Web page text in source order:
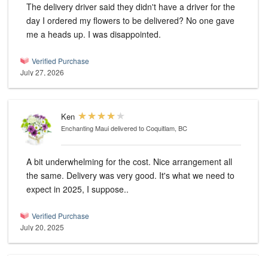
The delivery driver said they didn't have a driver for the
day I ordered my flowers to be delivered? No one gave
me a heads up. I was disappointed.
Verified Purchase
July 27, 2026
Ken
Enchanting Mauidelivered to Coquitlam, BC
A bit underwhelming for the cost. Nice arrangement all
the same. Delivery was very good. It's what we need to
expect in 2025, I suppose..
Verified Purchase
July 20, 2025